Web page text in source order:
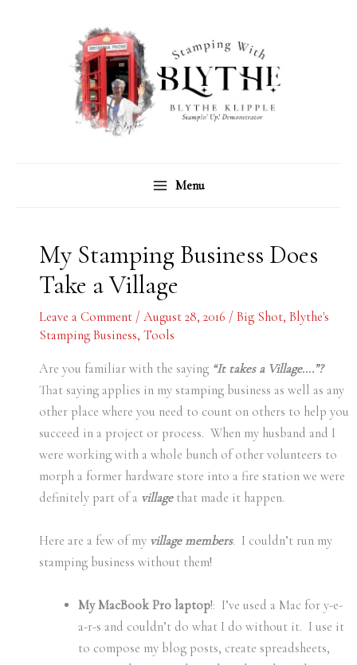
Menu
My Stamping Business Does
Take a Village
Leave a Comment / August 28, 2016 / Big Shot, Blythe's
Stamping Business, Tools
Are you familiar with the saying “It takes a Village….”?
That saying applies in my stamping business as well as any
other place where you need to count on others to help you
succeed in a project or process. When my husband and I
were working with a whole bunch of other volunteers to
morph a former hardware store into a fire station we were
definitely part of a villagethat made it happen.
Here are a few of my village members. I couldn’t run my
stamping business without them!
My MacBook Pro laptop!: I’ve used a Mac for y-e-
a-r-s and couldn’t do what I do without it. I use it
to compose my blog posts, create spreadsheets,